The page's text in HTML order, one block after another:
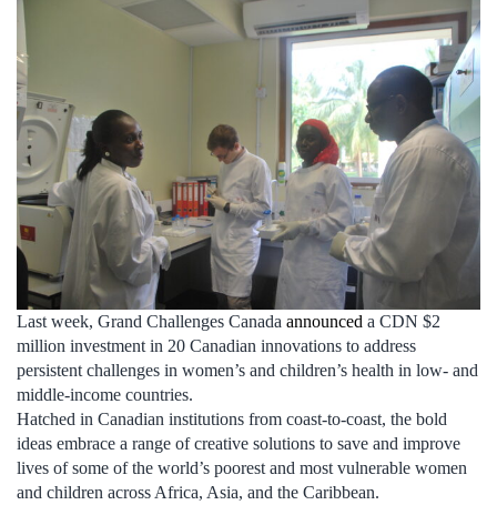
Last week, Grand Challenges Canada announced a CDN $2
million investment in 20 Canadian innovations to address
persistent challenges in women’s and children’s health in low- and
middle-income countries.
Hatched in Canadian institutions from coast-to-coast, the bold
ideas embrace a range of creative solutions to save and improve
lives of some of the world’s poorest and most vulnerable women
and children across Africa, Asia, and the Caribbean.